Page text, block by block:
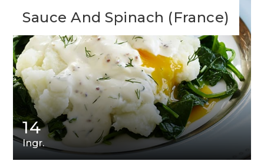
Sauce And Spinach (France)
14
Ingr.